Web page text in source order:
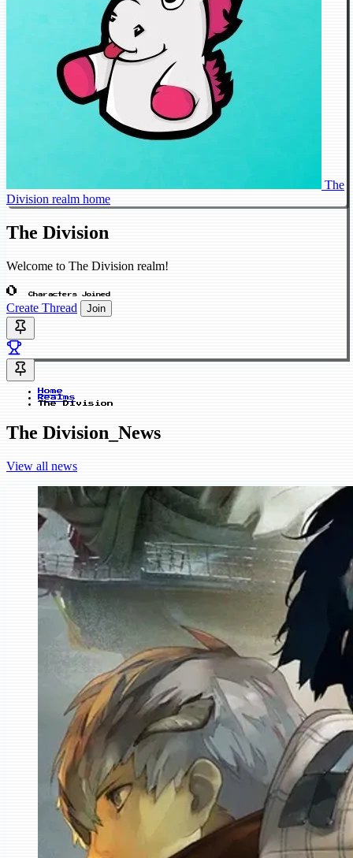
The
Division realm home
The Division
Welcome to The Division realm!
0 Characters Joined
Create Thread Join
Home
Realms
The Division
The Division_News
View all news